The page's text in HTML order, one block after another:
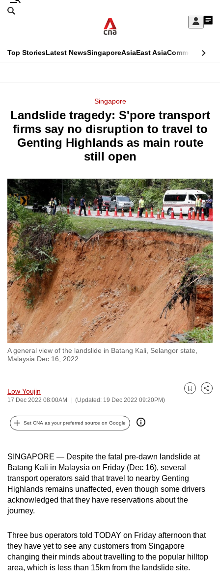
Skip
Sign
My
menu
Search
CNAR
Top StoriesLatest NewsSingaporeAsiaEast AsiaCommentary
Menu
Singapore
Landslide tragedy: S'pore transport
firms say no disruption to travel to
Genting Highlands as main route
still open
A general view of the landslide in Batang Kali, Selangor state,
Malaysia Dec 16, 2022.
Low Youjin
17 Dec 2022 08:00AM (Updated: 19 Dec 2022 09:20PM)
Bookmark
Share
Set CNA as your preferred source on Google
SINGAPORE — Despite the fatal pre-dawn landslide at
Batang Kali in Malaysia on Friday (Dec 16), several
transport operators said that travel to nearby Genting
Highlands remains unaffected, even though some drivers
acknowledged that they have reservations about the
journey.
Three bus operators told TODAY on Friday afternoon that
they have yet to see any customers from Singapore
changing their minds about travelling to the popular hilltop
area, which is less than 15km from the landslide site.
This
longer
supported
know
it's
a
hassle
to
switch
browsers
but
we
want
your
experience
with
CNA
to
be
secure
and
the
best
possibly
be.
To
continue,
to
a
supported
browser